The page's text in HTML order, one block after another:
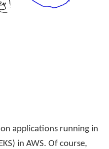
applications running in
in AWS. Of course,